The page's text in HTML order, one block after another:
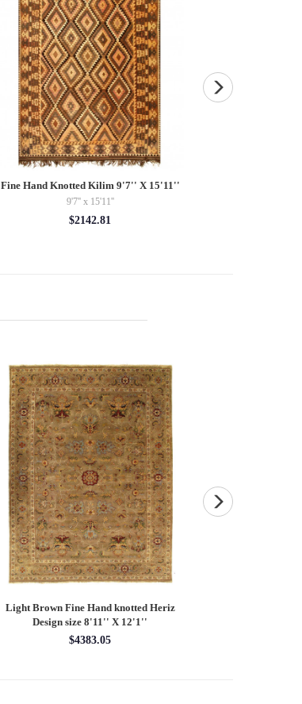
Fine Hand Knotted Kilim 9'7'' X 15'11''
9'7'' x 15'11''
$2142.81
Light Brown Fine Hand knotted Heriz
Design size 8'11'' X 12'1''
$4383.05